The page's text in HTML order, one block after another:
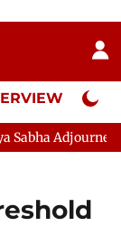
Neta
Till 12pm